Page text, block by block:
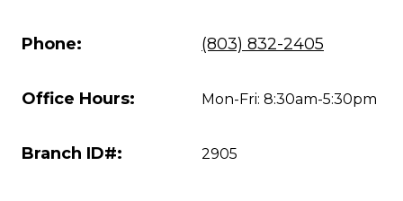
Phone: (803) 832-2405
Office Hours: Mon-Fri: 8:30am-5:30pm
Branch ID#: 2905